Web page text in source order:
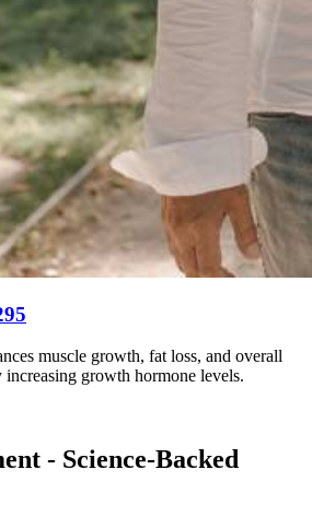
muscle growth, fat loss, and overall
growth hormone levels.
- Science-Backed